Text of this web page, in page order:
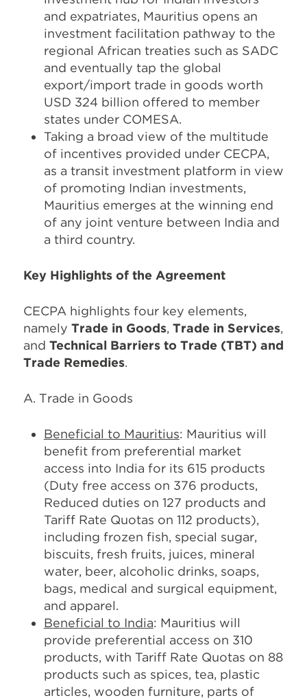
and expatriates, Mauritius opens an
investment facilitation pathway to the
regional African treaties such as SADC
and eventually tap the global
export/import trade in goods worth
USD 324 billion offered to member
states under COMESA.
Taking a broad view of the multitude
of incentives provided under CECPA,
as a transit investment platform in view
of promoting Indian investments,
Mauritius emerges at the winning end
of any joint venture between India and
a third country.
Key Highlights of the Agreement
CECPA highlights four key elements,
namely Trade in Goods, Trade in Services,
and Technical Barriers to Trade (TBT) and
Trade Remedies.
A. Trade in Goods
Beneficial to Mauritius: Mauritius will
benefit from preferential market
access into India for its 615 products
(Duty free access on 376 products,
Reduced duties on 127 products and
Tariff Rate Quotas on 112 products),
including frozen fish, special sugar,
biscuits, fresh fruits, juices, mineral
water, beer, alcoholic drinks, soaps,
bags, medical and surgical equipment,
and apparel.
Beneficial to India: Mauritius will
provide preferential access on 310
products, with Tariff Rate Quotas on 88
products such as spices, tea, plastic
articles, wooden furniture, parts of